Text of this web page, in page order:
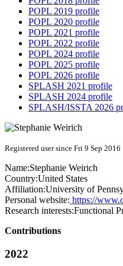
POPL 2019 profile
POPL 2020 profile
POPL 2021 profile
POPL 2022 profile
POPL 2024 profile
POPL 2025 profile
POPL 2026 profile
SPLASH 2021 profile
SPLASH 2024 profile
SPLASH/ISSTA 2026
Registered user since Fri 9 Sep 2016
Name:Stephanie Weirich
Country:United States
Affiliation:University of
Personal website: https://
Research interests:Functional
Contributions
2022